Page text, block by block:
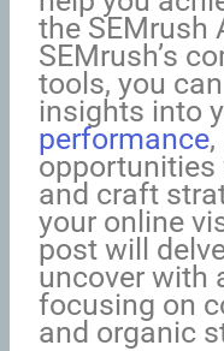
the SEMrush
SEMrush’s
tools, you
insights into
performance
opportunities
and craft
your online
post will
uncover with
focusing on
and organic